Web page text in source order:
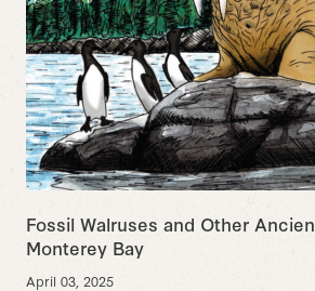
Fossil Walruses and Other
Monterey Bay
April 03, 2025